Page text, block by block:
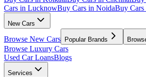
Cars in LucknowBuy Cars in NoidaBuy Cars
New Cars
Browse New Cars Popular Brands
Browse Luxury Cars
Used Car LoansBlogs
Services